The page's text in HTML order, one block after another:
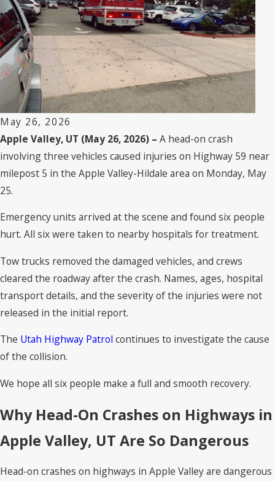
May 26, 2026
Apple Valley, UT (May 26, 2026) – A head-on crash
involving three vehicles caused injuries on Highway 59 near
milepost 5 in the Apple Valley-Hildale area on Monday, May
25.
Emergency units arrived at the scene and found six people
hurt. All six were taken to nearby hospitals for treatment.
Tow trucks removed the damaged vehicles, and crews
cleared the roadway after the crash. Names, ages, hospital
transport details, and the severity of the injuries were not
released in the initial report.
The Utah Highway Patrol continues to investigate the cause
of the collision.
We hope all six people make a full and smooth recovery.
Why Head-On Crashes on Highways in
Apple Valley, UT Are So Dangerous
Head-on crashes on highways in Apple Valley are dangerous